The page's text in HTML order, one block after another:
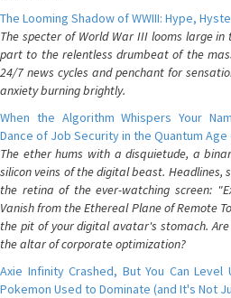
The Looming Shadow of WWIII: Hype,
The specter of World War III looms large
part to the relentless drumbeat of the
24/7 news cycles and penchant for
anxiety burning brightly.
When the Algorithm Whispers Your
Dance of Job Security in the Quantum
The ether hums with a disquietude, a
silicon veins of the digital beast. Headlines,
the retina of the ever-watching screen:
Vanish from the Ethereal Plane of Remote
the pit of your digital avatar's stomach.
the altar of corporate optimization?
Axie Infinity Crashed, But You Can
Pokemon Used to Dominate (and It's Not